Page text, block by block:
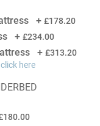
+ £178.20
+ £234.00
+ £313.20
here